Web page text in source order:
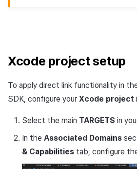
Xcode project setup
To apply direct link functionality in
SDK, configure your Xcode project
Select the main TARGETS in
In the Associated Domains
& Capabilitiestab, configure